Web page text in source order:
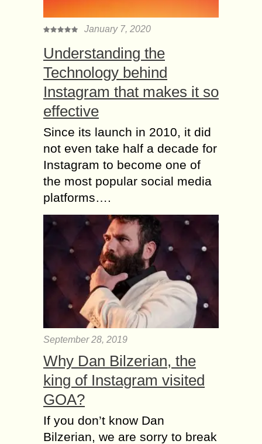
January 7, 2020
Understanding the
Technology behind
Instagram that makes it so
effective
Since its launch in 2010, it did
not even take half a decade for
Instagram to become one of
the most popular social media
platforms….
September 28, 2019
Why Dan Bilzerian, the
king of Instagram visited
GOA?
If you don’t know Dan
Bilzerian, we are sorry to break